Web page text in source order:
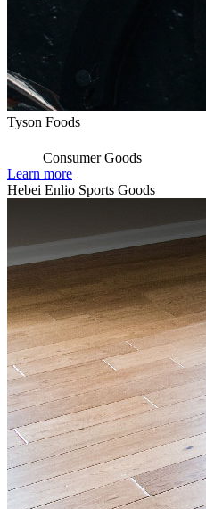
Tyson Foods
Consumer Goods
Learn more
Hebei Enlio Sports Goods